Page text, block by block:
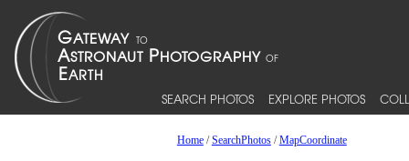
SEARCH PHOTOS EXPLORE PHOTOS
Home/SearchPhotos/MapCoordinate